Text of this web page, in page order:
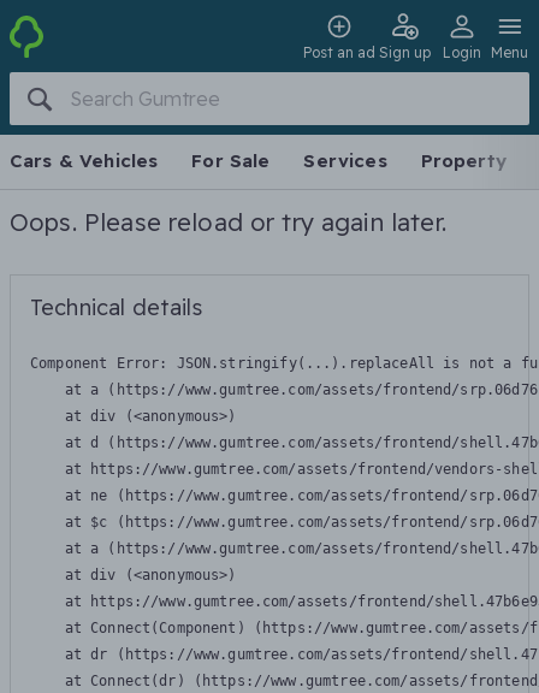
Post an ad Sign up Login Menu
Cars & Vehicles For Sale Services Property
Oops. Please reload or try again later.
Technical details
Component Error: JSON.stringify(...).replaceAll is not a
at a (https://www.gumtree.com/assets/frontend/
    at div (<anonymous>)
at d (https://www.gumtree.com/assets/frontend/
at https://www.gumtree.com/assets/frontend/vendors-
at ne (https://www.gumtree.com/assets/frontend/
at $c (https://www.gumtree.com/assets/frontend/
at a (https://www.gumtree.com/assets/frontend/
    at div (<anonymous>)
at https://www.gumtree.com/assets/frontend/
at Connect(Component) (https://www.gumtree.com/
at dr (https://www.gumtree.com/assets/frontend/
at Connect(dr) (https://www.gumtree.com/assets/